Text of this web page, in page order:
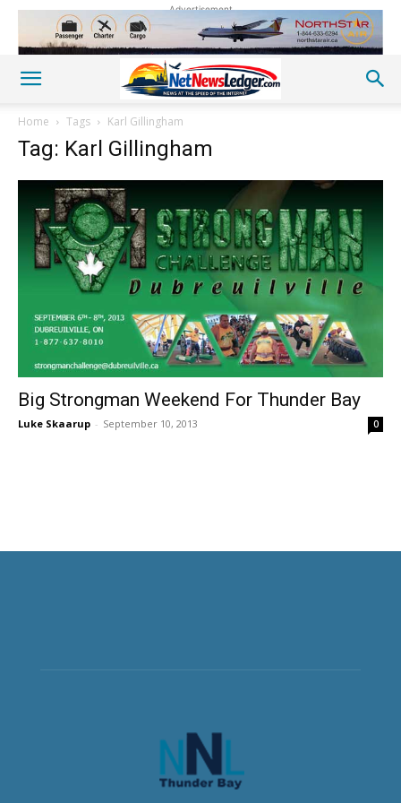
Advertisement
Home Tags Karl Gillingham
Tag: Karl Gillingham
Big Strongman Weekend For Thunder Bay
Luke Skaarup - September 10, 2013 0